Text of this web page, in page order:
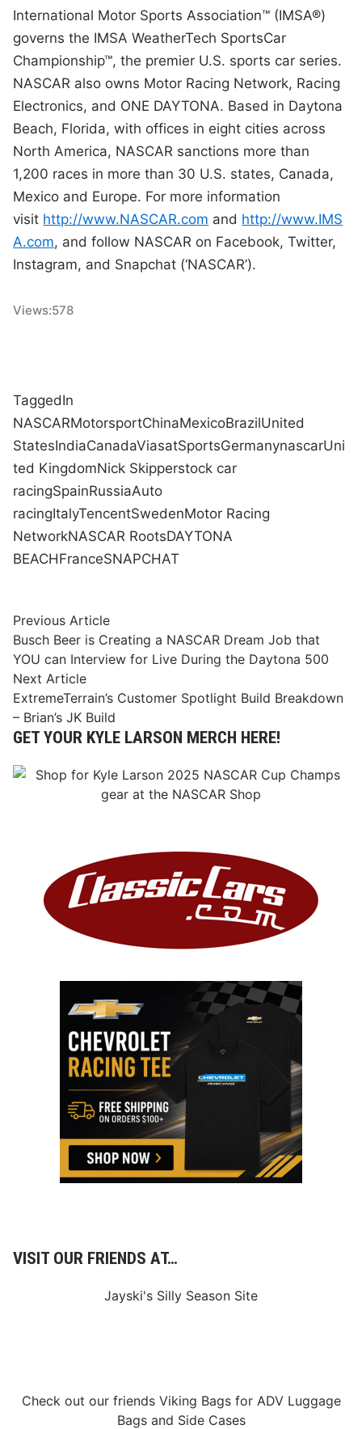
International Motor Sports Association™ (IMSA®)
governs the IMSA WeatherTech SportsCar
Championship™, the premier U.S. sports car series.
NASCAR also owns Motor Racing Network, Racing
Electronics, and ONE DAYTONA. Based in Daytona
Beach, Florida, with offices in eight cities across
North America, NASCAR sanctions more than
1,200 races in more than 30 U.S. states, Canada,
Mexico and Europe. For more information
visit http://www.NASCAR.com and http://www.IMS
A.com, and follow NASCAR on Facebook, Twitter,
Instagram, and Snapchat (‘NASCAR’).
Views:578
TaggedIn
NASCARMotorsportChinaMexicoBrazilUnited
StatesIndiaCanadaViasatSportsGermanynascarUni
ted KingdomNick Skipperstock car
racingSpainRussiaAuto
racingItalyTencentSwedenMotor Racing
NetworkNASCAR RootsDAYTONA
BEACHFranceSNAPCHAT
Post
navigation
Previous ArticlePrevious
article:
Busch Beer is Creating a NASCAR Dream Job that
YOU can Interview for Live During the Daytona 500
Next ArticleNext
article:
ExtremeTerrain’s Customer Spotlight Build Breakdown
– Brian’s JK Build
GET YOUR KYLE LARSON MERCH HERE!
VISIT OUR FRIENDS AT…
Jayski's Silly Season Site
Check out our friends Viking Bagsfor ADV Luggage
Bagsand Side Cases